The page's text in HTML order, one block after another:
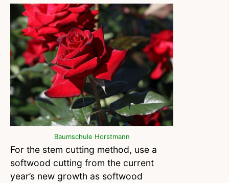
Baumschule Horstmann
For the stem cutting method, use a
softwood cutting from the current
year’s new growth as softwood